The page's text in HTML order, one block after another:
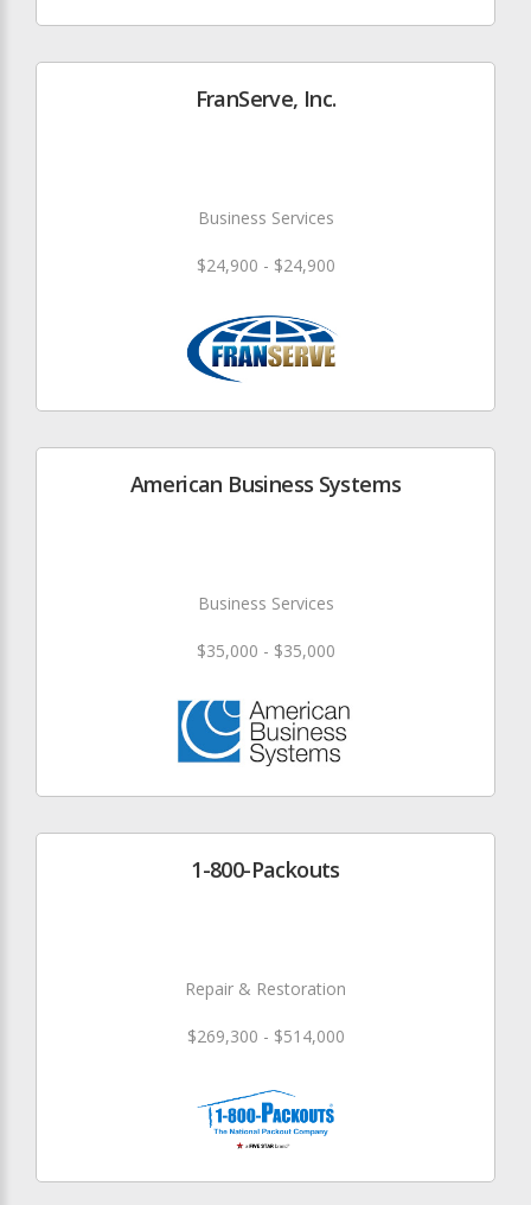
FranServe, Inc.
Business Services
$24,900 - $24,900
American Business Systems
Business Services
$35,000 - $35,000
1-800-Packouts
Repair & Restoration
$269,300 - $514,000